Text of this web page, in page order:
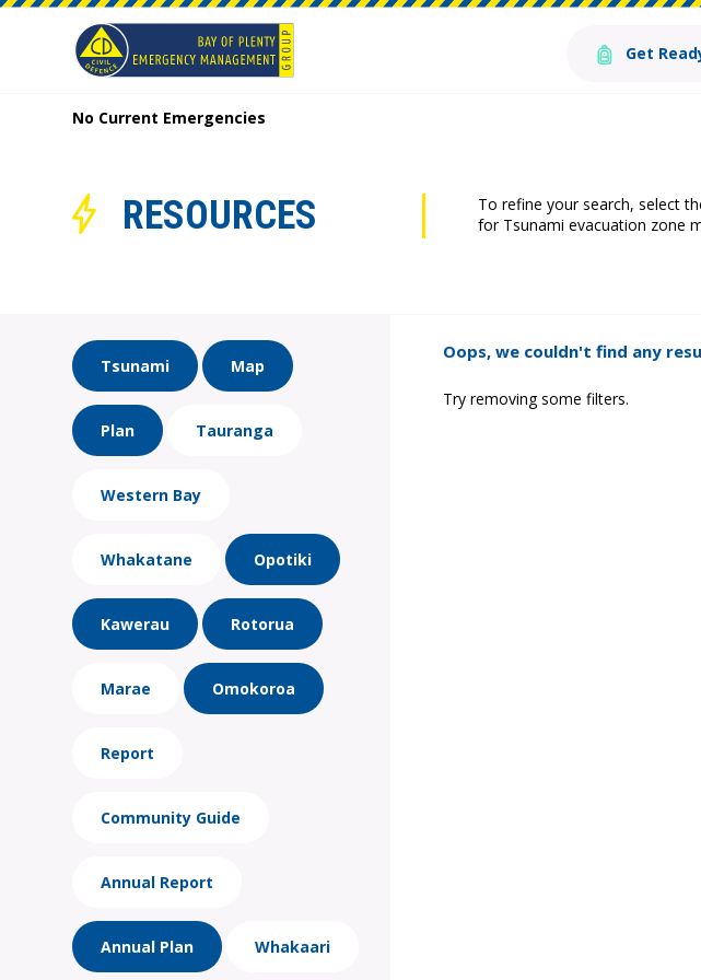
Get
No Current Emergencies
RESOURCES
To refine your search, select
for Tsunami evacuation zone
Tsunami Map
Plan Tauranga
Western Bay
Whakatane Opotiki
Kawerau Rotorua
Marae Omokoroa
Report
Community Guide
Annual Report
Annual Plan Whakaari
Oops, we couldn't find any
Try removing some filters.